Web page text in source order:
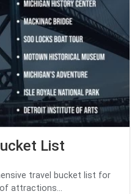
List
travel bucket list for
attractions...